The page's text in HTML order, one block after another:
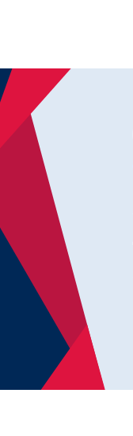
to have found